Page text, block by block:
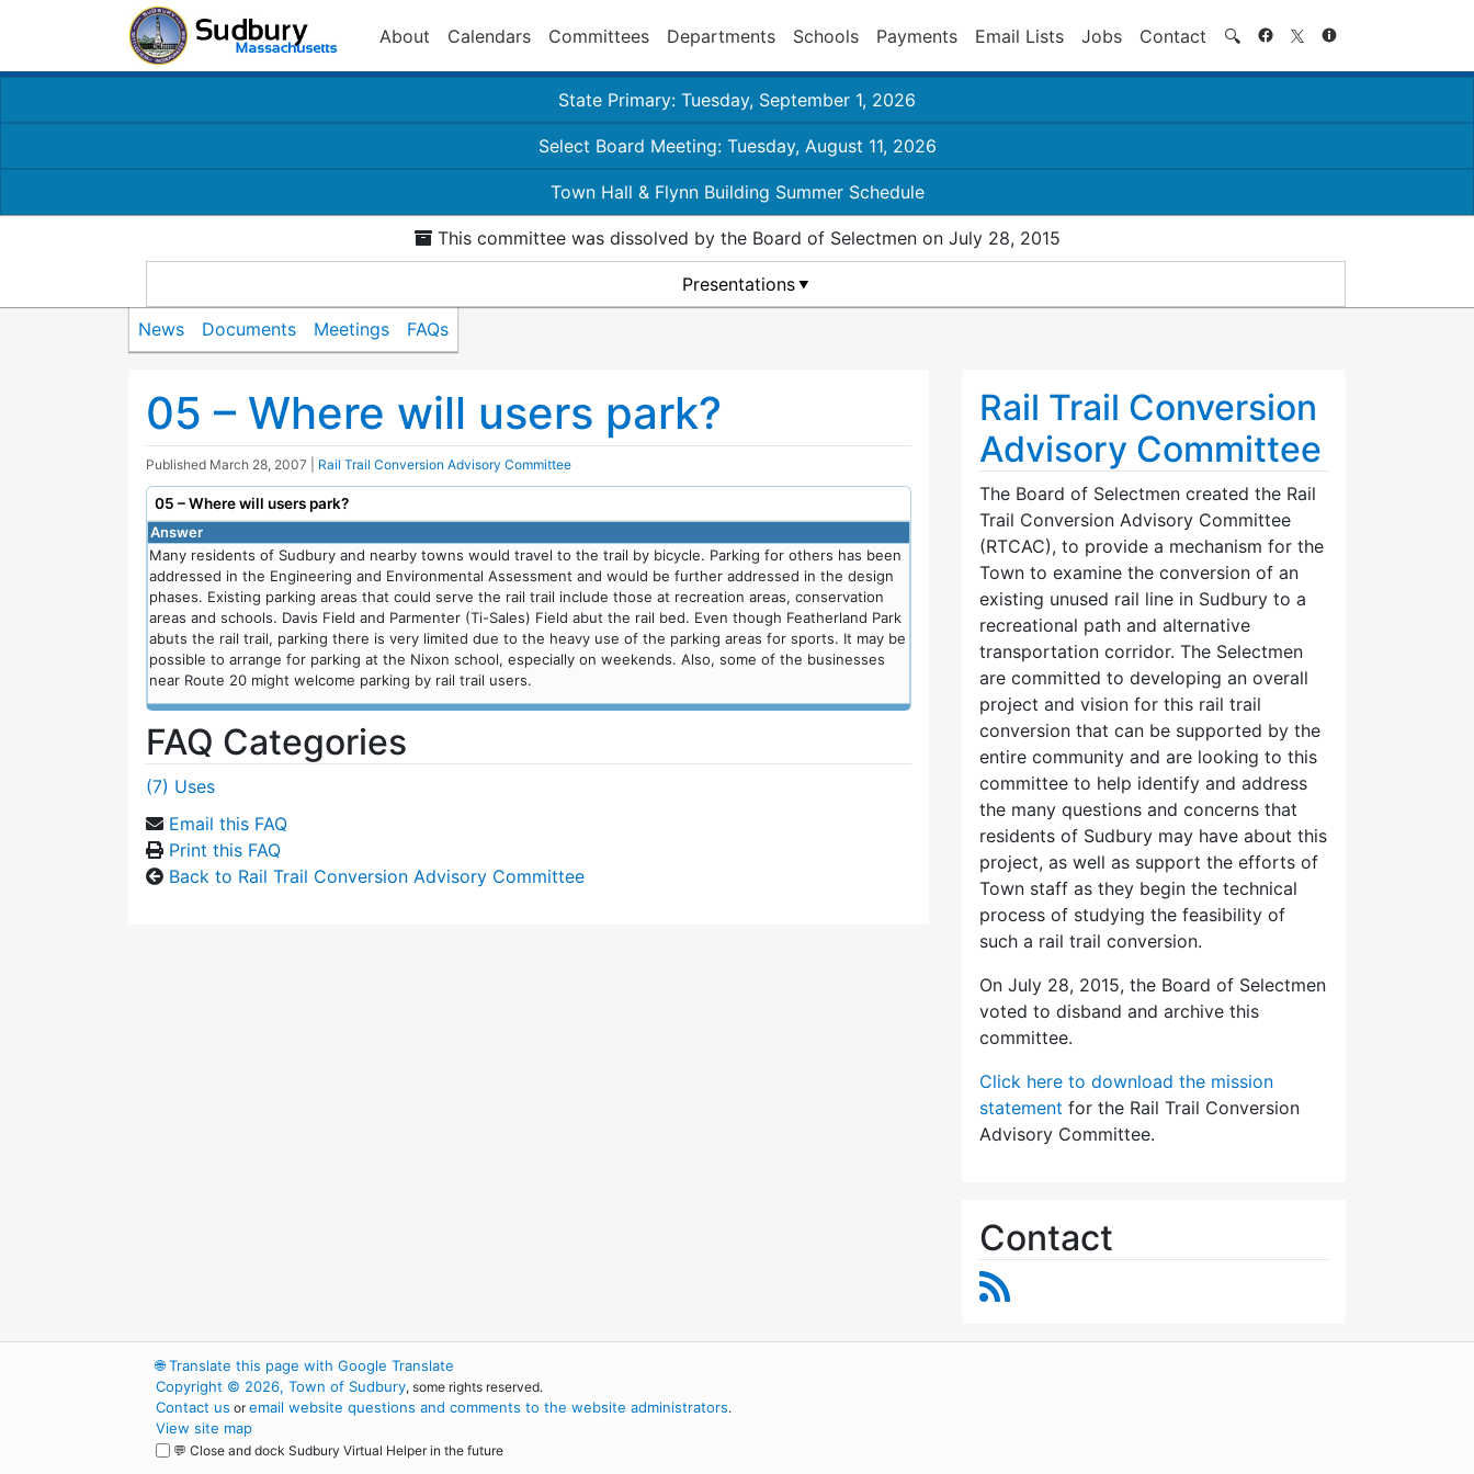
About Calendars Committees Departments Schools Payments Email Lists Jobs Contact 🔍 Search
State Primary: Tuesday, September 1, 2026
Select Board Meeting: Tuesday, August 11, 2026
Town Hall & Flynn Building Summer Schedule
This committee was dissolved by the Board of Selectmen on July 28, 2015
Presentations
News Documents Meetings FAQs
05 – Where will users park?
Published March 28, 2007 Rail Trail Conversion Advisory Committee
05 – Where will users park?
Answer
Many residents of Sudbury and nearby towns would travel to the trail by bicycle. Parking for others has been
addressed in the Engineering and Environmental Assessment and would be further addressed in the design
phases. Existing parking areas that could serve the rail trail include those at recreation areas, conservation
areas and schools. Davis Field and Parmenter (Ti-Sales) Field abut the rail bed. Even though Featherland Park
abuts the rail trail, parking there is very limited due to the heavy use of the parking areas for sports. It may be
possible to arrange for parking at the Nixon school, especially on weekends. Also, some of the businesses
near Route 20 might welcome parking by rail trail users.
FAQ Categories
(7) Uses
Email this FAQ
Print this FAQ
Back to Rail Trail Conversion Advisory Committee
Rail Trail Conversion
Advisory Committee
The Board of Selectmen created the Rail
Trail Conversion Advisory Committee
(RTCAC), to provide a mechanism for the
Town to examine the conversion of an
existing unused rail line in Sudbury to a
recreational path and alternative
transportation corridor. The Selectmen
are committed to developing an overall
project and vision for this rail trail
conversion that can be supported by the
entire community and are looking to this
committee to help identify and address
the many questions and concerns that
residents of Sudbury may have about this
project, as well as support the efforts of
Town staff as they begin the technical
process of studying the feasibility of
such a rail trail conversion.
On July 28, 2015, the Board of Selectmen
voted to disband and archive this
committee.
Click here to download the mission
statement for the Rail Trail Conversion
Advisory Committee.
Contact
🌐Translate this page with Google Translate
Copyright © 2026, Town of Sudbury, some rights reserved.
Contact us oremail website questions and comments to the website administrators.
View site map
💬 Close and dock Sudbury Virtual Helper in the future